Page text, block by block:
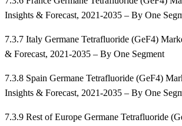
Insights & Forecast, 2021-2035 – By One
7.3.7 Italy Germane Tetrafluoride (GeF4)
& Forecast, 2021-2035 – By One Segment
7.3.8 Spain Germane Tetrafluoride (GeF4)
Insights & Forecast, 2021-2035 – By One
7.3.9 Rest of Europe Germane Tetrafluoride